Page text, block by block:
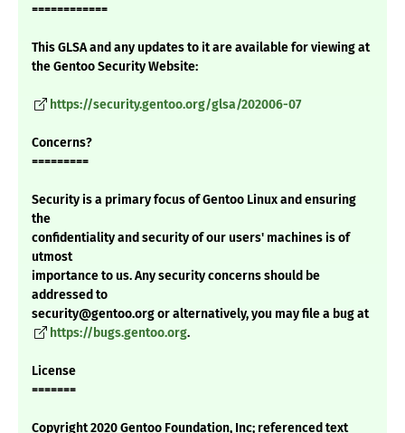
============
This GLSA and any updates to it are available for viewing at
the Gentoo Security Website:
https://security.gentoo.org/glsa/202006-07
Concerns?
=========
Security is a primary focus of Gentoo Linux and ensuring
the
confidentiality and security of our users' machines is of
utmost
importance to us. Any security concerns should be
addressed to
security@gentoo.org or alternatively, you may file a bug at
https://bugs.gentoo.org.
License
=======
Copyright 2020 Gentoo Foundation, Inc; referenced text